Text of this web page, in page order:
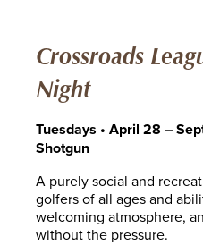
Crossroads
Night
Tuesdays • April 28 –
Shotgun
A purely social and
golfers of all ages and
welcoming atmosphere,
without the pressure.